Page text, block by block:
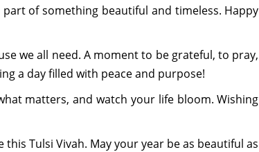
of something beautiful and timeless. Happy
we all need. A moment to be grateful, to pray,
a day filled with peace and purpose!
matters, and watch your life bloom. Wishing
Tulsi Vivah. May your year be as beautiful as